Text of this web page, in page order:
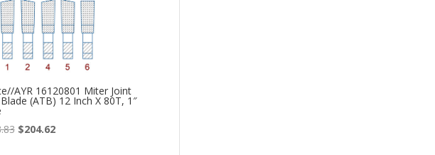
AYR 16120801 Miter Joint
(ATB) 12 Inch X 80T, 1″
Original
$204.62Current